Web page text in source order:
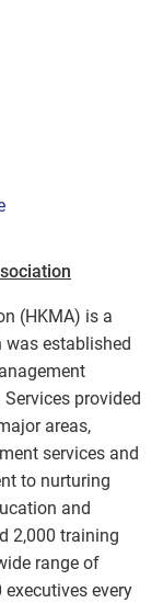
(HKMA) is a
established
provided
areas,
services and
to nurturing
and
2,000 training
range of
every